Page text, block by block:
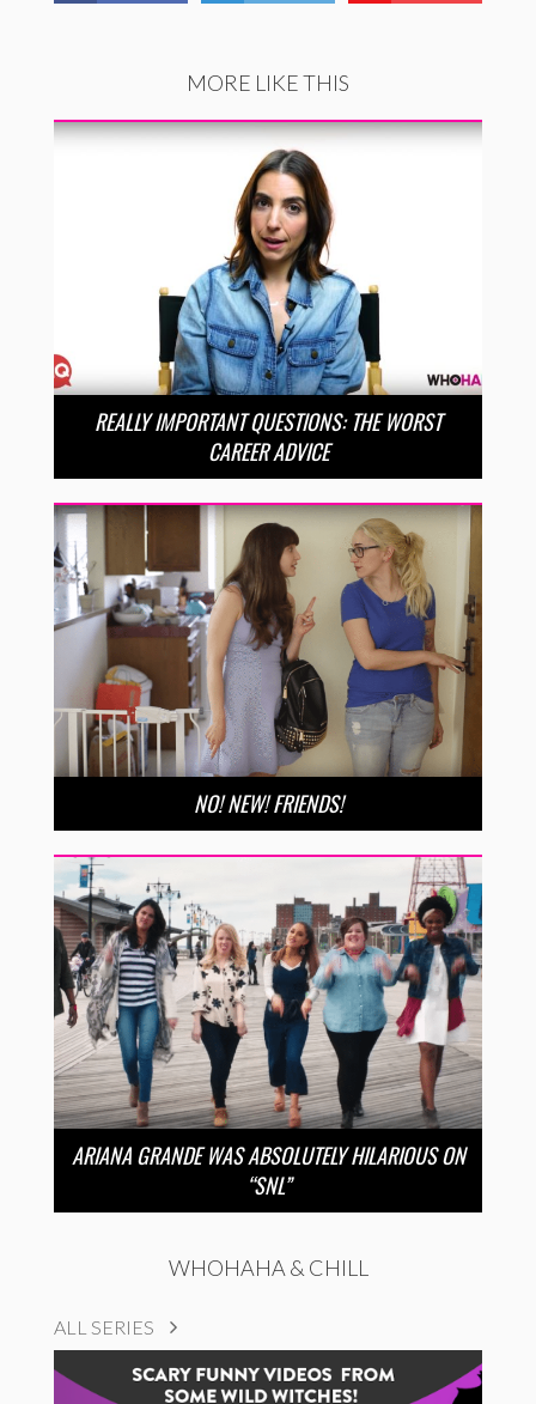
MORE LIKE THIS
REALLY IMPORTANT QUESTIONS: THE WORST
CAREER ADVICE
NO! NEW! FRIENDS!
ARIANA GRANDE WAS ABSOLUTELY HILARIOUS ON
“SNL”
WHOHAHA & CHILL
ALL SERIES